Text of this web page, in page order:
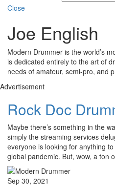
Close
Joe English
Modern Drummer is the world’s
is dedicated entirely to the art of
needs of amateur, semi-pro, and
Advertisement
Rock Doc
Maybe there’s something in the
simply the streaming services
everyone is looking for anything
global pandemic. But, wow, a ton
Sep 30, 2021